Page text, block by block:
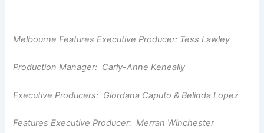
Melbourne Features Executive Producer: Tess Lawley
Production Manager: Carly-Anne Keneally
Executive Producers: Giordana Caputo & Belinda Lopez
Features Executive Producer: Merran Winchester